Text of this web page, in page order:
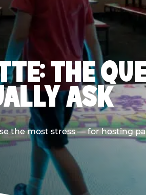
THE
ASK
the most stress — for hosting